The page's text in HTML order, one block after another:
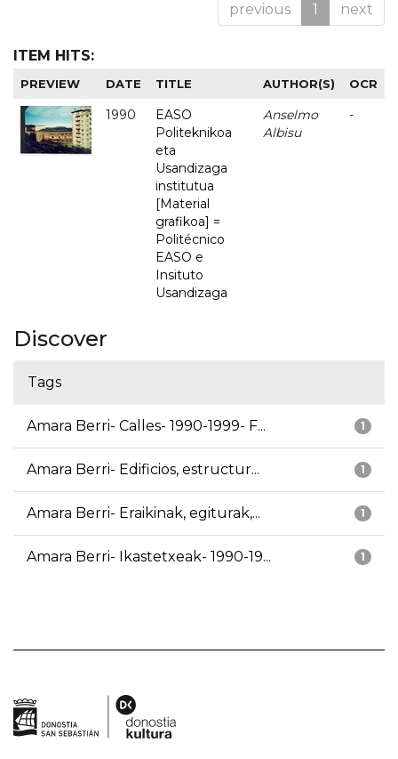
previous 1 next
ITEM HITS:
PREVIEW DATE TITLE AUTHOR(S) OCR
1990
EASO
Politeknikoa
eta
Usandizaga
institutua
[Material
grafikoa] =
Politécnico
EASO e
Insituto
Usandizaga
Anselmo
Albisu
-
Discover
Tags
1
Amara Berri- Calles- 1990-1999- F...
1
Amara Berri- Edificios, estructur...
1
Amara Berri- Eraikinak, egiturak,...
1
Amara Berri- Ikastetxeak- 1990-19...